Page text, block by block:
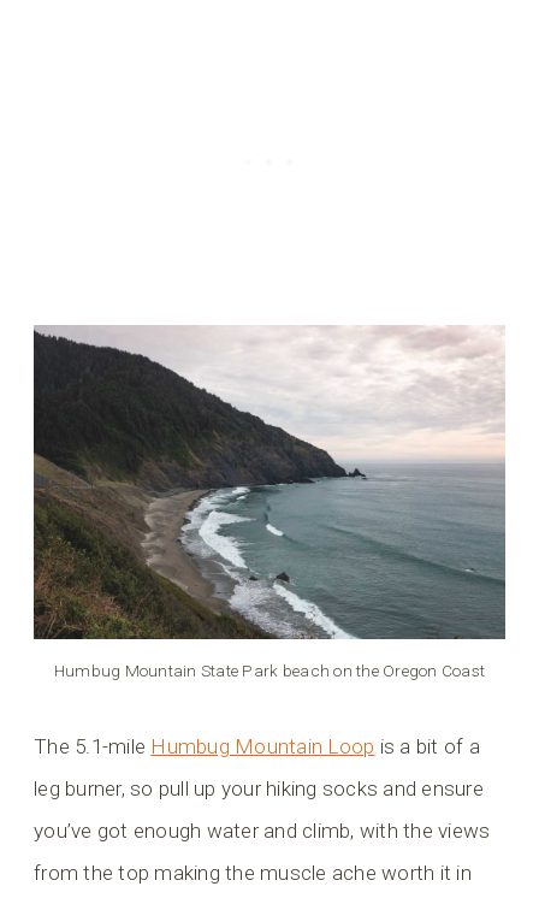
Humbug Mountain State Park beach on the Oregon Coast
The 5.1-mile Humbug Mountain Loop is a bit of a
leg burner, so pull up your hiking socks and ensure
you’ve got enough water and climb, with the views
from the top making the muscle ache worth it in